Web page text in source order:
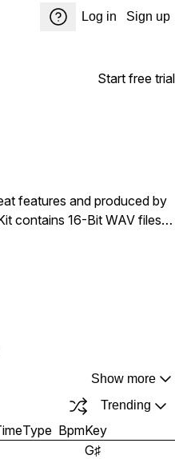
Log in Sign up
Start free trial
features and produced by
contains 16-Bit WAV files
Show more
Trending
Type BpmKey
G♯